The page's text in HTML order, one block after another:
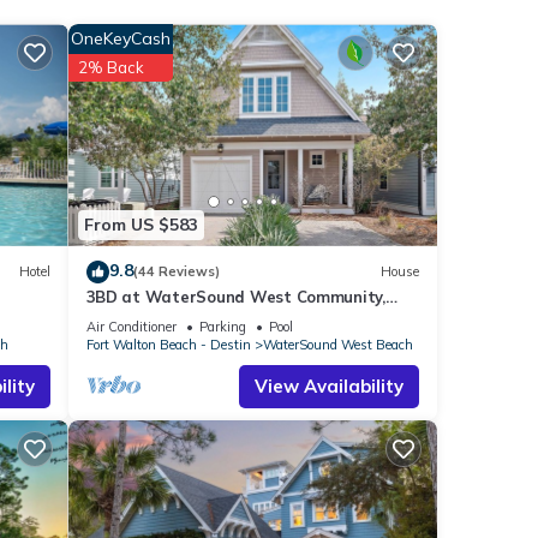
to
Hotel
From US $583
OneKeyCash
2% Back
9.8(44 Reviews) House
3BD at WaterSound West Community,
Pool & Beach
Air Conditioner Parking
Pool
Fort Walton Beach - Destin
WaterSound West Beach
View Availability